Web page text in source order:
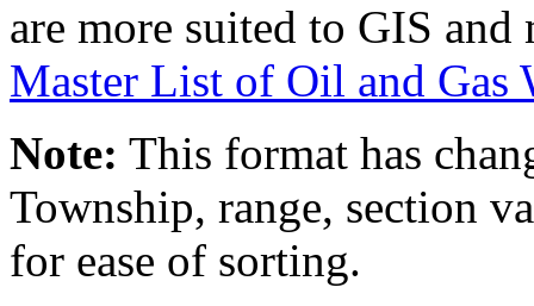
are more suited to GIS and
Master List of Oil and Gas
Note: This format has
Township, range, section
for ease of sorting.